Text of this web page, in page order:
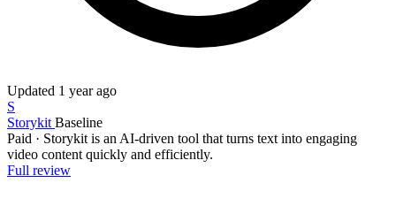
Updated 1 year ago
S
Storykit Baseline
Paid · Storykit is an AI-driven tool that turns text into engaging
video content quickly and efficiently.
Full review